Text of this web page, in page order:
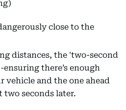
close to the
distances, the 'two-second
there’s enough
vehicle and the one ahead
two seconds later.